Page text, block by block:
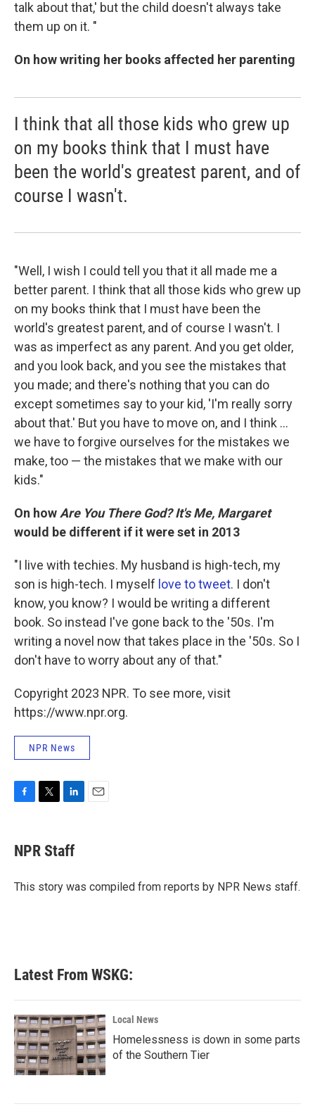
talk about that,' but the child doesn't always take
them up on it. "
On how writing her books affected her parenting
I think that all those kids who grew up
on my books think that I must have
been the world's greatest parent, and of
course I wasn't.
"Well, I wish I could tell you that it all made me a
better parent. I think that all those kids who grew up
on my books think that I must have been the
world's greatest parent, and of course I wasn't. I
was as imperfect as any parent. And you get older,
and you look back, and you see the mistakes that
you made; and there's nothing that you can do
except sometimes say to your kid, 'I'm really sorry
about that.' But you have to move on, and I think ...
we have to forgive ourselves for the mistakes we
make, too — the mistakes that we make with our
kids."
On how Are You There God? It's Me, Margaret
would be different if it were set in 2013
"I live with techies. My husband is high-tech, my
son is high-tech. I myself love to tweet. I don't
know, you know? I would be writing a different
book. So instead I've gone back to the '50s. I'm
writing a novel now that takes place in the '50s. So I
don't have to worry about any of that."
Copyright 2023 NPR. To see more, visit
https://www.npr.org.
NPR News
e
b
o
t
t
r
k
e
I
NPR Staff
This story was compiled from reports by NPR News staff.
Latest From WSKG:
Local News
Homelessness is down in some parts
of the Southern Tier